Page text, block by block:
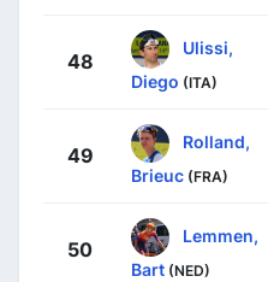
48
Ulissi,
Diego (ITA)
49
Rolland,
Brieuc (FRA)
50
Lemmen,
Bart (NED)